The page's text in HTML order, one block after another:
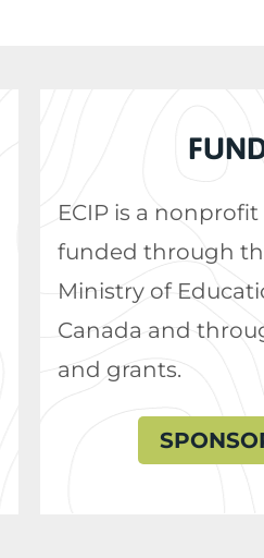
ECIP is a
funded through
Ministry of
Canada and
and grants.